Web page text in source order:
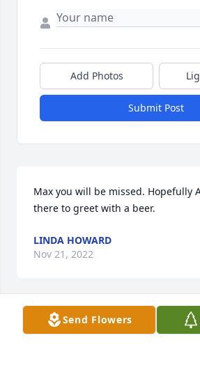
Add Photos
Submit Post
Max you will be missed. Hopefully
there to greet with a beer.
LINDA HOWARD
Nov 21, 2022
Rest in peace, I only had the
Send Flowers